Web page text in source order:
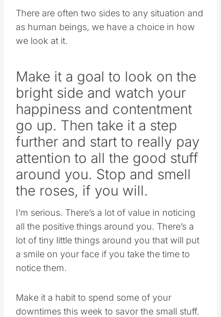
There are often two sides to any situation and
as human beings, we have a choice in how
we look at it.
Make it a goal to look on the
bright side and watch your
happiness and contentment
go up. Then take it a step
further and start to really pay
attention to all the good stuff
around you. Stop and smell
the roses, if you will.
I’m serious. There’s a lot of value in noticing
all the positive things around you. There’s a
lot of tiny little things around you that will put
a smile on your face if you take the time to
notice them.
Make it a habit to spend some of your
downtimes this week to savor the small stuff.